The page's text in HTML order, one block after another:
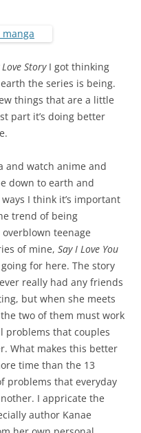
Story I got thinking
the series is being.
things that are a little
part it’s doing better
and watch anime and
down to earth and
I think it’s important
trend of being
teenage
of mine, Say I Love You
for here. The story
really had any friends
but when she meets
two of them must work
problems that couples
What makes this better
time than the 13
problems that everyday
I appricate the
author Kanae